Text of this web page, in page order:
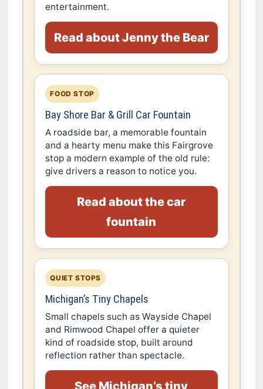
entertainment.
Read about Jenny the Bear
FOOD STOP
Bay Shore Bar & Grill Car Fountain
A roadside bar, a memorable fountain
and a hearty menu make this Fairgrove
stop a modern example of the old rule:
give drivers a reason to notice you.
Read about the car
fountain
QUIET STOPS
Michigan’s Tiny Chapels
Small chapels such as Wayside Chapel
and Rimwood Chapel offer a quieter
kind of roadside stop, built around
reflection rather than spectacle.
See Michigan’s tiny